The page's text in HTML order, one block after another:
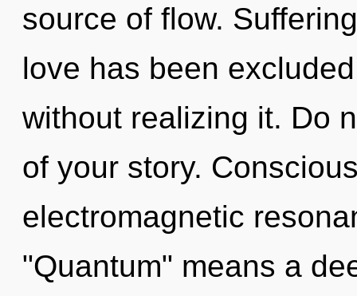
source of flow.
love has been
without realizing it. Do
of your story.
electromagnetic
"Quantum" means a